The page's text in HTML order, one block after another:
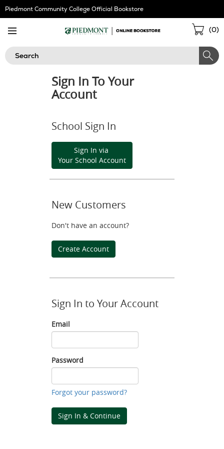
Skip
Navigation
Piedmont Community College Official Bookstore
(0)
Search
Sign In To Your
Account
School Sign In
Sign In via
Your School Account
New Customers
Don't have an account?
Create Account
Sign In to Your Account
Email
Email
Password
Password
Forgot your password?
Sign In & Continue